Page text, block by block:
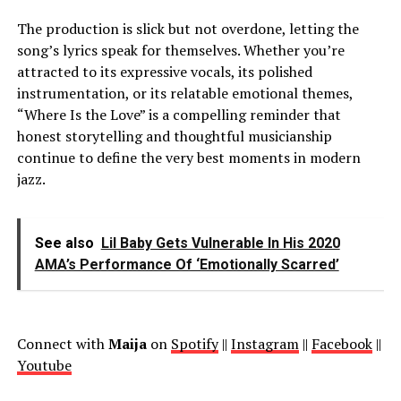
The production is slick but not overdone, letting the
song’s lyrics speak for themselves. Whether you’re
attracted to its expressive vocals, its polished
instrumentation, or its relatable emotional themes,
“Where Is the Love” is a compelling reminder that
honest storytelling and thoughtful musicianship
continue to define the very best moments in modern
jazz.
See also Lil Baby Gets Vulnerable In His 2020
AMA’s Performance Of ‘Emotionally Scarred’
Connect withMaijaon Spotify|| Instagram|| Facebook||
Youtube